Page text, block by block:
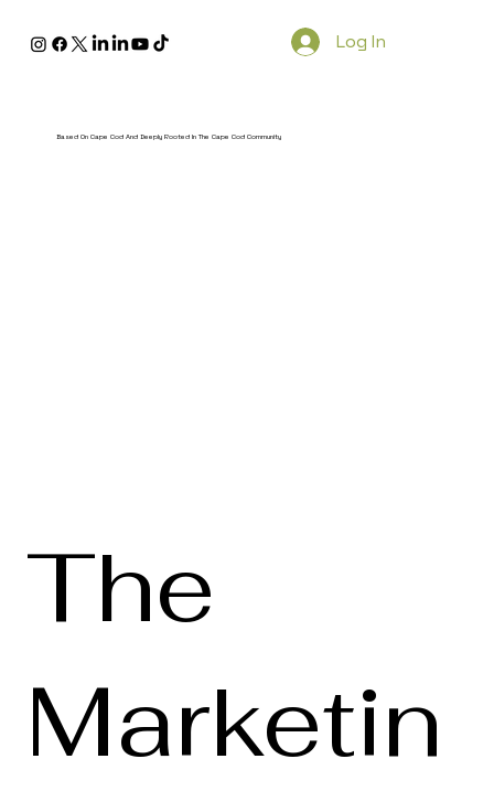
Based On Cape Cod And Deeply Rooted In The Cape Cod Community
Log In
The
Marketin